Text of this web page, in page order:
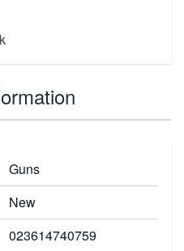
Guns
New
023614740759